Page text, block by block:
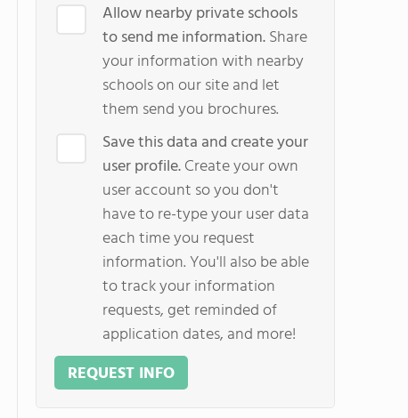
Allow nearby private schools
to send me information.Share
your information with nearby
schools on our site and let
them send you brochures.
Save this data and create your
user profile.Create your own
user account so you don't
have to re-type your user data
each time you request
information. You'll also be able
to track your information
requests, get reminded of
application dates, and more!
REQUEST INFO